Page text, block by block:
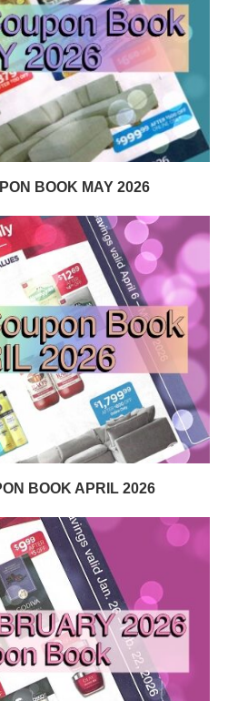
BOOK MAY 2026
BOOK APRIL 2026